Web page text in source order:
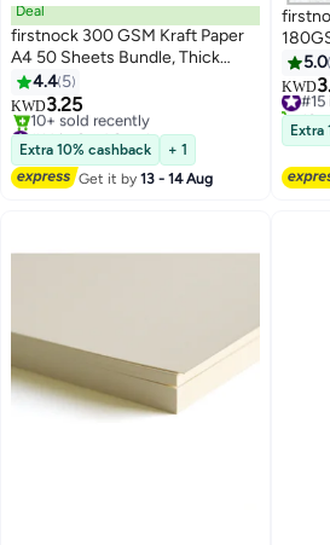
Deal
firstnock 300 GSM Kraft Paper
A4 50 Sheets Bundle, Thick
Craft Paper for Printing, drawing,
Gift Packing, Office Use,
wrapping paper, school projects
4.4 5
KWD3.25
#14 in Card Stock
Lowest price in 30 days
10+ sold recently
#14 in Card Stock
Extra 10% cashback
+ 1
Get it by13 - 14 Aug
Paper
paper
Paper
5.0
KWD
#15
Extra